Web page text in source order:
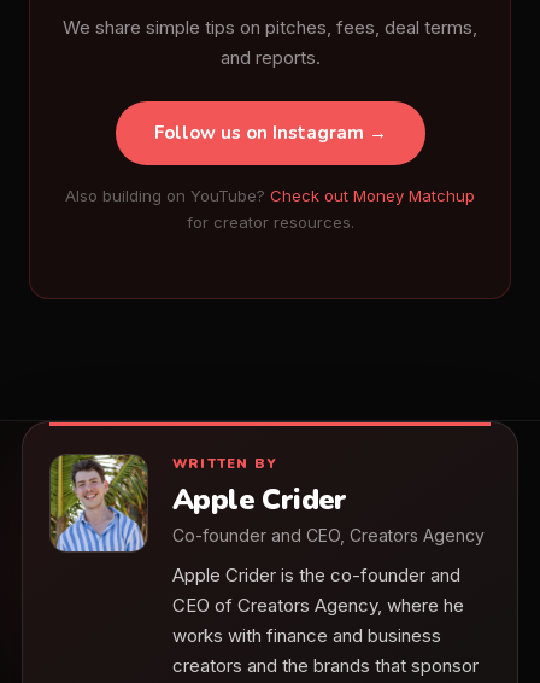
We share simple tips on pitches, fees, deal terms,
and reports.
Follow us on Instagram →
Also building on YouTube? Check out Money Matchup
for creator resources.
WRITTEN BY
Apple Crider
Co-founder and CEO, Creators Agency
Apple Crider is the co-founder and
CEO of Creators Agency, where he
works with finance and business
creators and the brands that sponsor